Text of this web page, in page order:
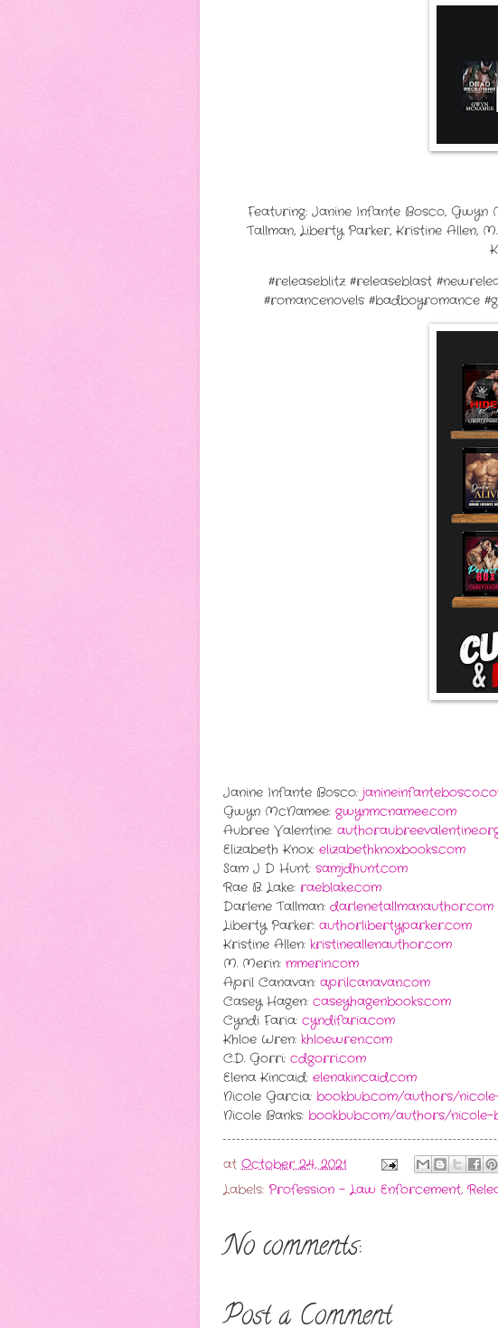
Featuring: Janine Infante Bosco, Gwyn
Tallman, Liberty Parker, Kristine Allen,
#releaseblitz #releaseblast
#romancenovels #badboyromance
Janine Infante Bosco:
Gwyn McNamee: gwynmcnamee.com
Aubree Valentine:
Elizabeth Knox: elizabethknoxbooks.com
Sam J D Hunt: samjdhunt.com
Rae B. Lake: raeblake.com
Darlene Tallman: darlenetallmanauthor.com
Liberty Parker: authorlibertyparker.com
Kristine Allen: kristineallenauthor.com
M. Merin: mmerin.com
April Canavan: aprilcanavan.com
Casey Hagen: caseyhagenbooks.com
Cyndi Faria: cyndifaria.com
Khloe Wren: khloewren.com
C.D. Gorri: cdgorri.com
Elena Kincaid: elenakincaid.com
Nicole Garcia: bookbub.com/authors/
Nicole Banks: bookbub.com/authors/nicole-
at October 24, 2021
Labels: Profession - Law Enforcement,
No comments:
Post a Comment